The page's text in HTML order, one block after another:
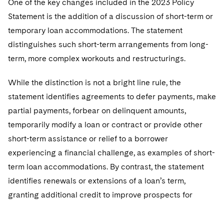
One of the key changes included in the 2023 Policy
Statement is the addition of a discussion of short-term or
temporary loan accommodations. The statement
distinguishes such short-term arrangements from long-
term, more complex workouts and restructurings.
While the distinction is not a bright line rule, the
statement identifies agreements to defer payments, make
partial payments, forbear on delinquent amounts,
temporarily modify a loan or contract or provide other
short-term assistance or relief to a borrower
experiencing a financial challenge, as examples of short-
term loan accommodations. By contrast, the statement
identifies renewals or extensions of a loan’s term,
granting additional credit to improve prospects for